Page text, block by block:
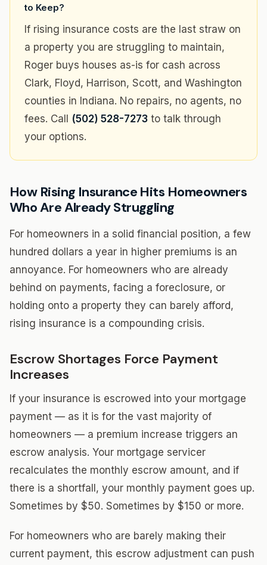
to Keep?
If rising insurance costs are the last straw on
a property you are struggling to maintain,
Roger buys houses as-is for cash across
Clark, Floyd, Harrison, Scott, and Washington
counties in Indiana. No repairs, no agents, no
fees. Call (502) 528-7273 to talk through
your options.
How Rising Insurance Hits Homeowners
Who Are Already Struggling
For homeowners in a solid financial position, a few
hundred dollars a year in higher premiums is an
annoyance. For homeowners who are already
behind on payments, facing a foreclosure, or
holding onto a property they can barely afford,
rising insurance is a compounding crisis.
Escrow Shortages Force Payment
Increases
If your insurance is escrowed into your mortgage
payment — as it is for the vast majority of
homeowners — a premium increase triggers an
escrow analysis. Your mortgage servicer
recalculates the monthly escrow amount, and if
there is a shortfall, your monthly payment goes up.
Sometimes by $50. Sometimes by $150 or more.
For homeowners who are barely making their
current payment, this escrow adjustment can push